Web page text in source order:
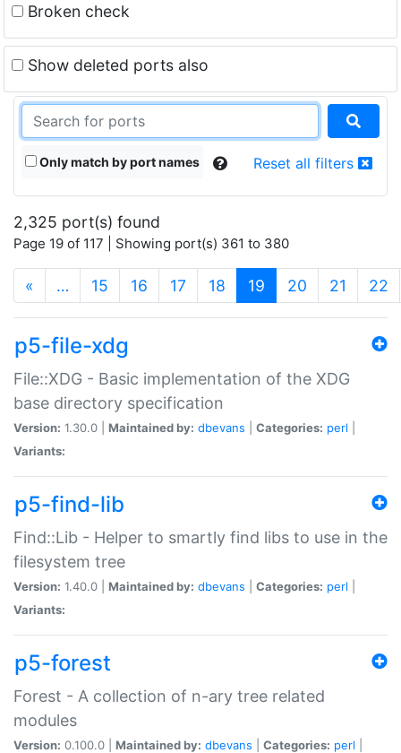
Broken check
Show deleted ports also
Only match by port names Reset all filters
2,325 port(s) found
Page 19 of 117 | Showing port(s) 361 to 380
« … 15 16 17 18 19 (current)
20 21 22
p5-file-xdg
File::XDG - Basic implementation of the XDG
base directory specification
Version: 1.30.0 | Maintained by: dbevans Categories: perl
Variants:
p5-find-lib
Find::Lib - Helper to smartly find libs to use in the
filesystem tree
Version: 1.40.0 | Maintained by: dbevans Categories: perl
Variants:
p5-forest
Forest - A collection of n-ary tree related
modules
Version: 0.100.0 | Maintained by: dbevans Categories: perl